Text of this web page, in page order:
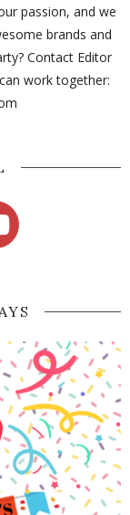
passion, and we
brands and
Contact Editor
work together: